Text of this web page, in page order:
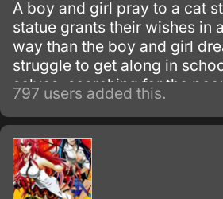
A boy and girl pray to a cat
statue grants their wishes in
way than the boy and girl
struggle to get along in
selves, searching for the
unwanted attributes in hopes
themselves back to how
797 users added this.